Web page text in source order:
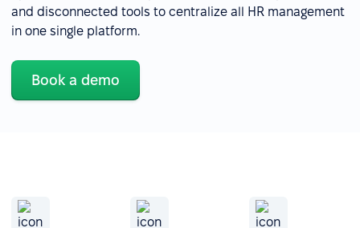
and disconnected tools to centralize all HR management
in one single platform.
Book a demo